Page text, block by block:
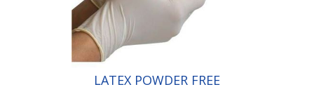
016.103
LATEX POWDER FREE